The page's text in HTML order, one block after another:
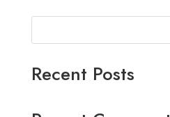
through
Recent Posts